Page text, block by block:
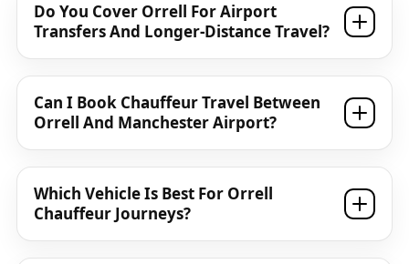
Do You Cover Orrell For Airport
Transfers And Longer-Distance Travel?
Can I Book Chauffeur Travel Between
Orrell And Manchester Airport?
Which Vehicle Is Best For Orrell
Chauffeur Journeys?